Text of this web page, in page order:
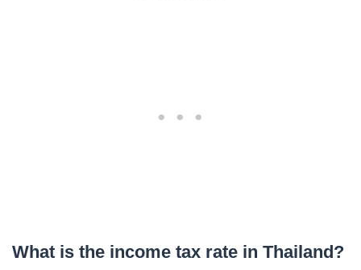
What is the income tax rate in Thailand?